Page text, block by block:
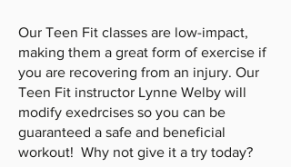
Our Teen Fit classes are low-impact,
making them a great form of exercise if
you are recovering from an injury. Our
Teen Fit instructor Lynne Welby will
modify exedrcises so you can be
guaranteed a safe and beneficial
workout! Why not give it a try today?